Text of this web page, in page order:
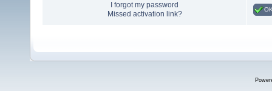
I forgot my password
Missed activation link?